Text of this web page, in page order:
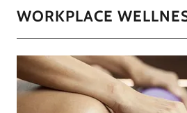
WORKPLACE